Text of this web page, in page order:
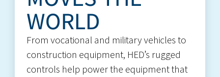
WORLD
From vocational and military vehicles to
construction equipment, HED’s rugged
controls help power the equipment that